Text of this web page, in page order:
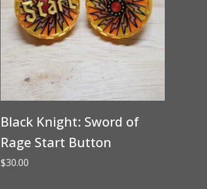
Black Knight: Sword of
Rage Start Button
$30.00